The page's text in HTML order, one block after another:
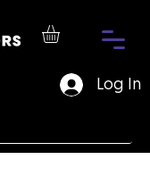
Log In